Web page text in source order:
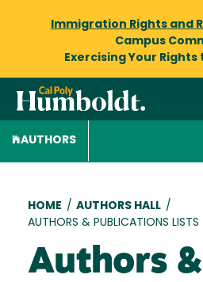
Immigration Rights and
Campus
Exercising Your Rights
AUTHORS
Breadcrumb
HOME / AUTHORS HALL /
AUTHORS & PUBLICATIONS LISTS
Authors &